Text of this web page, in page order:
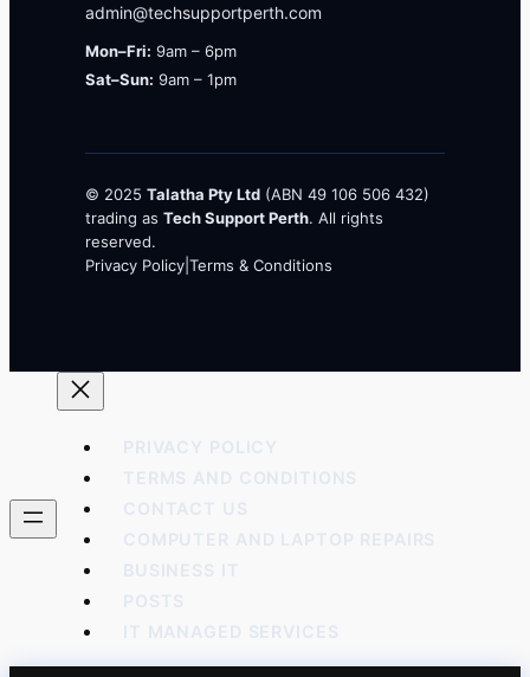
admin@techsupportperth.com
Mon–Fri: 9am – 6pm
Sat–Sun: 9am – 1pm
© 2025 Talatha Pty Ltd (ABN 49 106 506 432)
trading as Tech Support Perth. All rights
reserved.
Privacy Policy Terms & Conditions